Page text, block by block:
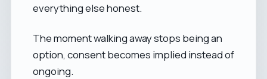
everything else honest.
The moment walking away stops being an
option, consent becomes implied instead of
ongoing.